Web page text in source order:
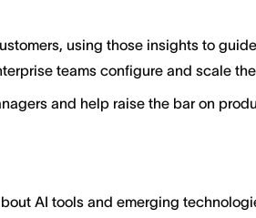
using those insights to
teams configure and scale
and help raise the bar on
AI tools and emerging